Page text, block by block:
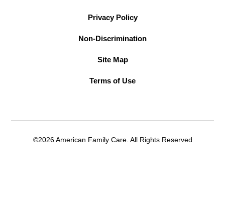
Privacy Policy
Non-Discrimination
Site Map
Terms of Use
©2026 American Family Care. All Rights Reserved